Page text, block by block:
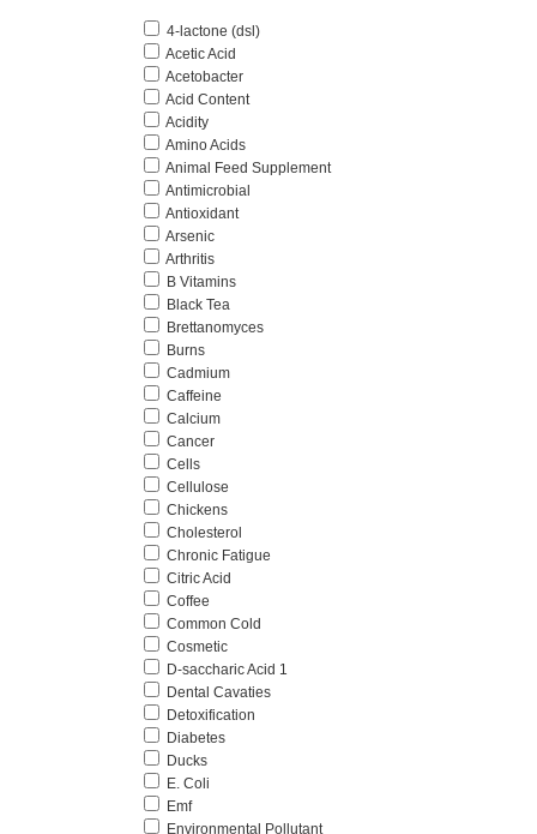
4-lactone (dsl)
Acetic Acid
Acetobacter
Acid Content
Acidity
Amino Acids
Animal Feed Supplement
Antimicrobial
Antioxidant
Arsenic
Arthritis
B Vitamins
Black Tea
Brettanomyces
Burns
Cadmium
Caffeine
Calcium
Cancer
Cells
Cellulose
Chickens
Cholesterol
Chronic Fatigue
Citric Acid
Coffee
Common Cold
Cosmetic
D-saccharic Acid 1
Dental Cavaties
Detoxification
Diabetes
Ducks
E. Coli
Emf
Environmental Pollutant